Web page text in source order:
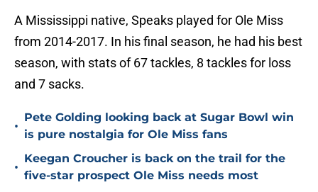
A Mississippi native, Speaks played for Ole Miss
from 2014-2017. In his final season, he had his best
season, with stats of 67 tackles, 8 tackles for loss
and 7 sacks.
•
Pete Golding looking back at Sugar Bowl win
is pure nostalgia for Ole Miss fans
•
Keegan Croucher is back on the trail for the
five-star prospect Ole Miss needs most